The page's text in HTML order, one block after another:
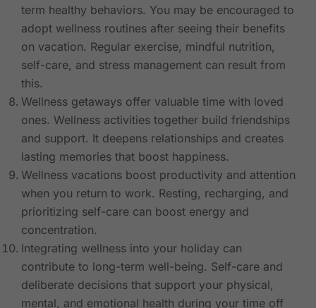
term healthy behaviors. You may be encouraged to
adopt wellness routines after seeing their benefits
on vacation. Regular exercise, mindful nutrition,
self-care, and stress management can result from
this.
Wellness getaways offer valuable time with loved
ones. Wellness activities together build friendships
and support. It deepens relationships and creates
lasting memories that boost happiness.
Wellness vacations boost productivity and attention
when you return to work. Resting, recharging, and
prioritizing self-care can boost energy and
concentration.
Integrating wellness into your holiday can
contribute to long-term well-being. Self-care and
deliberate decisions that support your physical,
mental, and emotional health during your time off